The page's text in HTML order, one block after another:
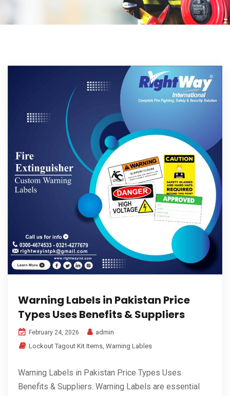
Warning Labels in Pakistan Price
Types Uses Benefits & Suppliers
February 24, 2026
admin
Lockout Tagout Kit Items, Warning Lables
Warning Labels in Pakistan Price Types Uses
Benefits & Suppliers. Warning Labels are essential